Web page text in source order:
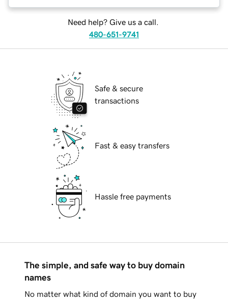
Need help? Give us a call.
480-651-9741
Safe & secure
transactions
Fast & easy transfers
Hassle free payments
The simple, and safe way to buy domain
names
No matter what kind of domain you want to buy